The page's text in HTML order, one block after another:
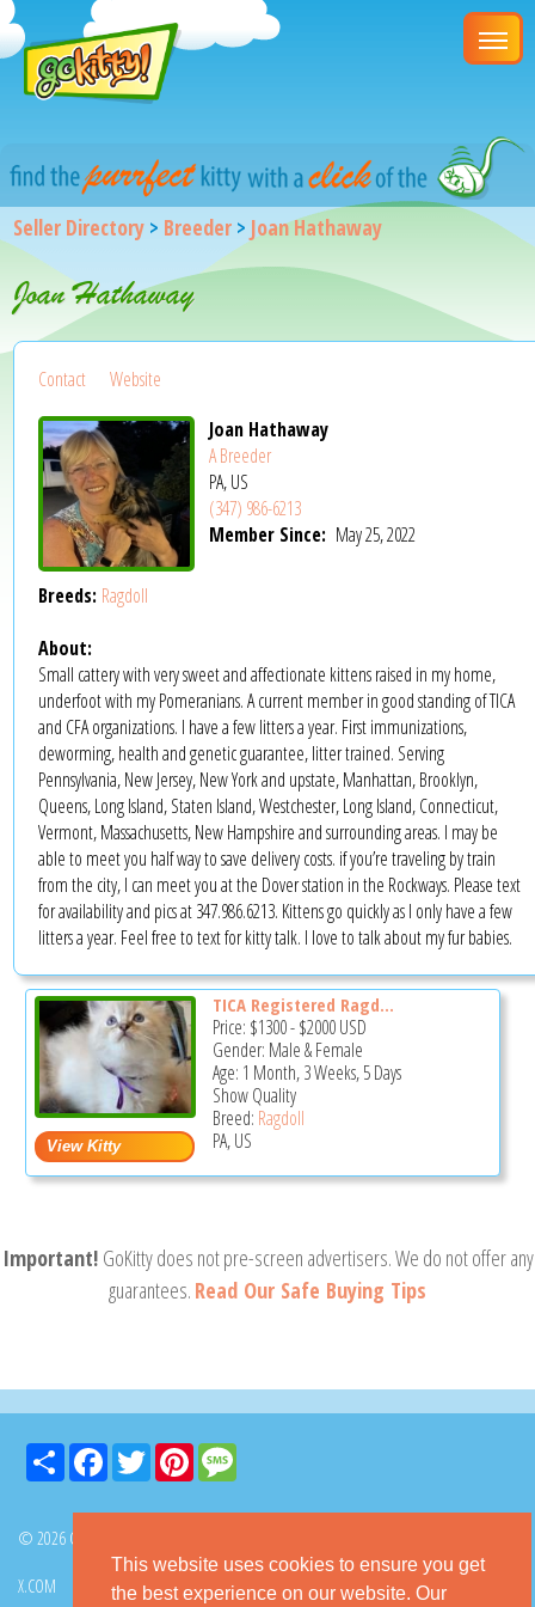
This website uses cookies to ensure you get
the best experience on our website. Our
Seller Directory > Breeder > Joan Hathaway
Joan Hathaway
Contact
Website
Joan Hathaway
A Breeder
PA, US
(347) 986-6213
Member Since: May 25, 2022
Breeds: Ragdoll
About:
Small cattery with very sweet and affectionate kittens raised in my home,
underfoot with my Pomeranians. A current member in good standing of TICA
and CFA organizations. I have a few litters a year. First immunizations,
deworming, health and genetic guarantee, litter trained. Serving
Pennsylvania, New Jersey, New York and upstate, Manhattan, Brooklyn,
Queens, Long Island, Staten Island, Westchester, Long Island, Connecticut,
Vermont, Massachusetts, New Hampshire and surrounding areas. I may be
able to meet you half way to save delivery costs. if you’re traveling by train
from the city, I can meet you at the Dover station in the Rockways. Please text
for availability and pics at 347.986.6213. Kittens go quickly as I only have a few
litters a year. Feel free to text for kitty talk. I love to talk about my fur babies.
TICA Registered Ragd...
Price: $1300-$2000USD
Gender: Male & Female
Age: 1 Month, 3 Weeks, 5 Days
Show Quality
Breed: Ragdoll
PA, US
Important! GoKitty does not pre-screen advertisers. We do not offer any
guarantees. Read Our Safe Buying Tips
Share FacebookTwitter Pinterest
© 2026 GoKitty.com - All Rights Reserved
X.COM FACEBOOK PINTEREST